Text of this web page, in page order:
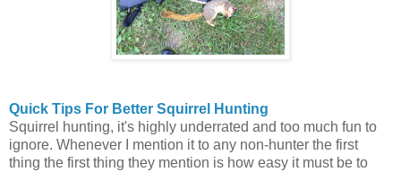
Quick Tips For Better Squirrel Hunting
Squirrel hunting, it's highly underrated and too much fun to
ignore. Whenever I mention it to any non-hunter the first
thing the first thing they mention is how easy it must be to